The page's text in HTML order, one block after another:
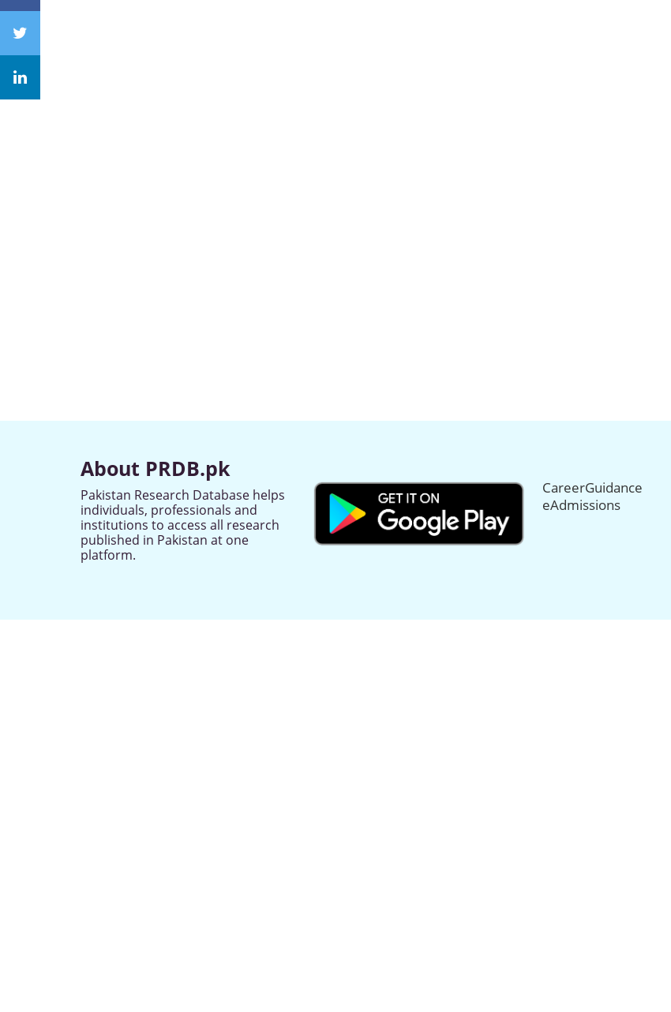
About PRDB.pk
Pakistan Research Database helps
individuals, professionals and
institutions to access all research
published in Pakistan at one
platform.
CareerGuidance
eAdmissions